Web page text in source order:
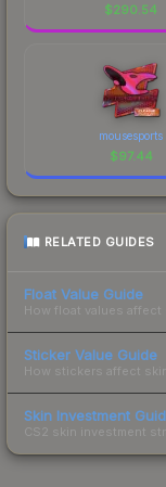
$290.54
mousesports
$97.44
RELATED GUIDES
Float Value Guide
How float values affect
Sticker Value Guide
How stickers affect
Skin Investment
CS2 skin investment